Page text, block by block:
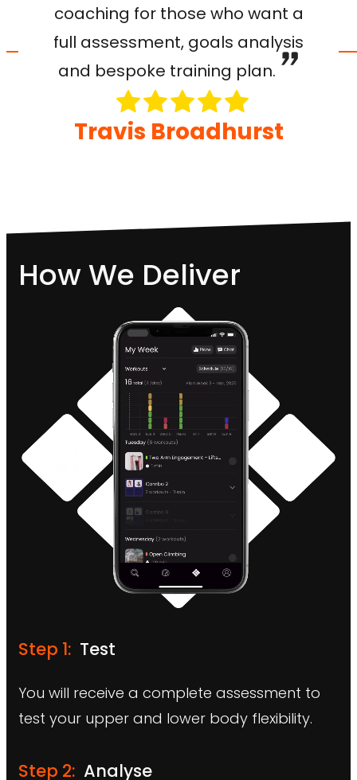
coaching for those who want a
full assessment, goals analysis
and bespoke training plan.
Travis Broadhurst
How We Deliver
Step 1: Test
You will receive a complete assessment to
test your upper and lower body flexibility.
Step 2: Analyse